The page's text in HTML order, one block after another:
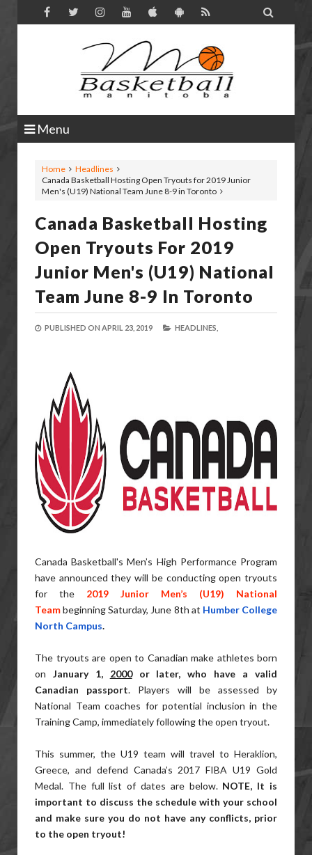

Menu
Home
Headlines
Canada Basketball Hosting Open Tryouts for 2019 Junior
Men's (U19) National Team June 8-9 in Toronto
Canada Basketball Hosting
Open Tryouts For 2019
Junior Men's (U19) National
Team June 8-9 In Toronto
PUBLISHED ON APRIL 23, 2019 HEADLINES,
Canada Basketball's Men’s High Performance Program
have announced they will be conducting open tryouts
for the 2019 Junior Men’s (U19) National
Teambeginning Saturday, June 8th at Humber College
North Campus.
The tryouts are open to Canadian make athletes born
on January 1, 2000or later, who have a valid
Canadian passport. Players will be assessed by
National Team coaches for potential inclusion in the
Training Camp, immediately following the open tryout.
This summer, the U19 team will travel to Heraklion,
Greece, and defend Canada’s 2017 FIBA U19 Gold
Medal. The full list of dates are below.NOTE, It is
important to discuss the schedule with your school
and make sure you do not have any conflicts, prior
to the open tryout!